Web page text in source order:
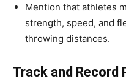
Mention that athletes
strength, speed, and
throwing distances.
Track and Record